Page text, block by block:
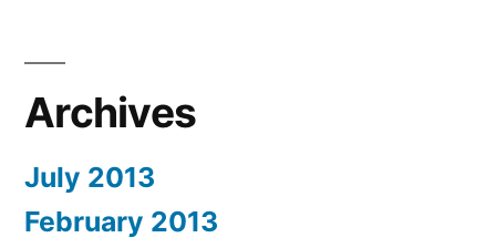
Archives
July 2013
February 2013